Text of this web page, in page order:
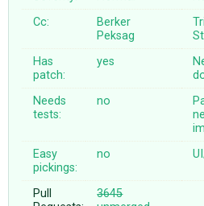
Cc:
Berker
Peksag
Has
patch:
yes
Needs
tests:
no
Easy
pickings:
no
Pull
3645